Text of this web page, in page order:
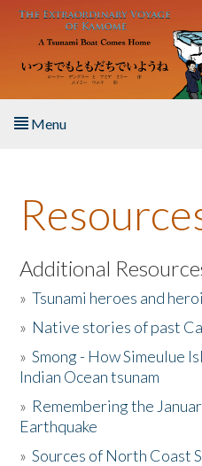
Skip to main content
Menu
About the Book
Listen to the Book
Activities
The Story & Student Exchange
Donate
Additional
»Tsunami heroes and
» Native stories of past
»Smong - How Simeulue
Indian Ocean tsunam
» Remembering the
Earthquake
»Sources of North Coast